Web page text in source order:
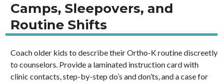
Camps, Sleepovers, and
Routine Shifts
Coach older kids to describe their Ortho-K routine discreetly
to counselors. Provide a laminated instruction card with
clinic contacts, step-by-step do’s and don’ts, and a case for